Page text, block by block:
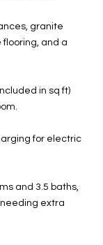
granite
and a
in sq ft)
for electric
and 3.5 baths,
extra